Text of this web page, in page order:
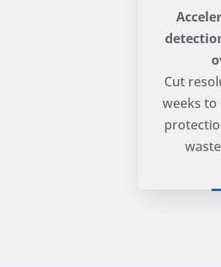
Cut
weeks